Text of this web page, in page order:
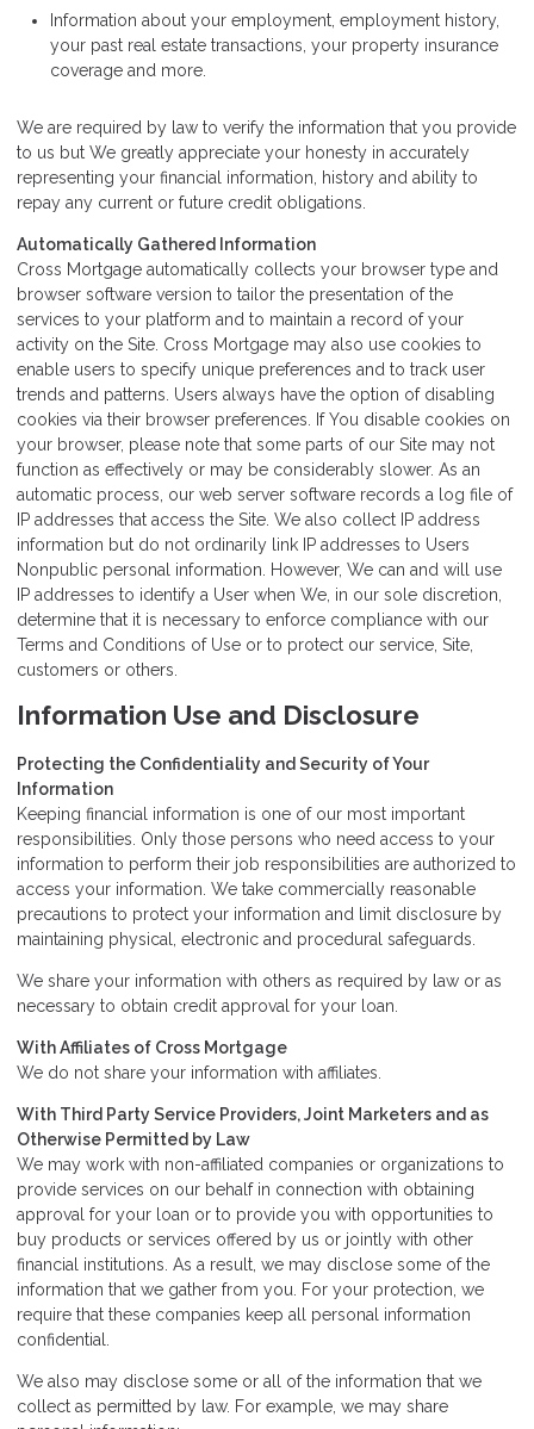
Information about your employment, employment history,
your past real estate transactions, your property insurance
coverage and more.
We are required by law to verify the information that you provide
to us but We greatly appreciate your honesty in accurately
representing your financial information, history and ability to
repay any current or future credit obligations.
Automatically Gathered Information
Cross Mortgage automatically collects your browser type and
browser software version to tailor the presentation of the
services to your platform and to maintain a record of your
activity on the Site. Cross Mortgage may also use cookies to
enable users to specify unique preferences and to track user
trends and patterns. Users always have the option of disabling
cookies via their browser preferences. If You disable cookies on
your browser, please note that some parts of our Site may not
function as effectively or may be considerably slower. As an
automatic process, our web server software records a log file of
IP addresses that access the Site. We also collect IP address
information but do not ordinarily link IP addresses to Users
Nonpublic personal information. However, We can and will use
IP addresses to identify a User when We, in our sole discretion,
determine that it is necessary to enforce compliance with our
Terms and Conditions of Use or to protect our service, Site,
customers or others.
Information Use and Disclosure
Protecting the Confidentiality and Security of Your
Information
Keeping financial information is one of our most important
responsibilities. Only those persons who need access to your
information to perform their job responsibilities are authorized to
access your information. We take commercially reasonable
precautions to protect your information and limit disclosure by
maintaining physical, electronic and procedural safeguards.
We share your information with others as required by law or as
necessary to obtain credit approval for your loan.
With Affiliates of Cross Mortgage
We do not share your information with affiliates.
With Third Party Service Providers, Joint Marketers and as
Otherwise Permitted by Law
We may work with non-affiliated companies or organizations to
provide services on our behalf in connection with obtaining
approval for your loan or to provide you with opportunities to
buy products or services offered by us or jointly with other
financial institutions. As a result, we may disclose some of the
information that we gather from you. For your protection, we
require that these companies keep all personal information
confidential.
We also may disclose some or all of the information that we
collect as permitted by law. For example, we may share